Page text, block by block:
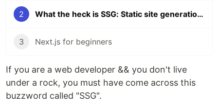
2 What the heck is SSG: Static site generation explained with Next.js
3 Next.js for beginners
If you are a web developer && you don't live
under a rock, you must have come across this
buzzword called "SSG".